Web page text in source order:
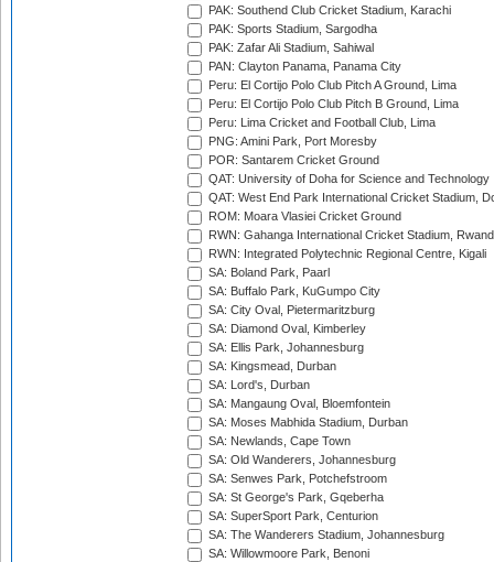
PAK: Southend Club Cricket Stadium, Karachi
PAK: Sports Stadium, Sargodha
PAK: Zafar Ali Stadium, Sahiwal
PAN: Clayton Panama, Panama City
Peru: El Cortijo Polo Club Pitch A Ground, Lima
Peru: El Cortijo Polo Club Pitch B Ground, Lima
Peru: Lima Cricket and Football Club, Lima
PNG: Amini Park, Port Moresby
POR: Santarem Cricket Ground
QAT: University of Doha for Science and Technology
QAT: West End Park International Cricket Stadium,
ROM: Moara Vlasiei Cricket Ground
RWN: Gahanga International Cricket Stadium,
RWN: Integrated Polytechnic Regional Centre, Kigali
SA: Boland Park, Paarl
SA: Buffalo Park, KuGumpo City
SA: City Oval, Pietermaritzburg
SA: Diamond Oval, Kimberley
SA: Ellis Park, Johannesburg
SA: Kingsmead, Durban
SA: Lord's, Durban
SA: Mangaung Oval, Bloemfontein
SA: Moses Mabhida Stadium, Durban
SA: Newlands, Cape Town
SA: Old Wanderers, Johannesburg
SA: Senwes Park, Potchefstroom
SA: St George's Park, Gqeberha
SA: SuperSport Park, Centurion
SA: The Wanderers Stadium, Johannesburg
SA: Willowmoore Park, Benoni